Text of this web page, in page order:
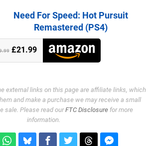
Need For Speed: Hot Pursuit
Remastered (PS4)
£21.99
external links on this page are affiliate links, which
and make a purchase we may receive a small
sale. Please read ourFTC Disclosurefor more
information.